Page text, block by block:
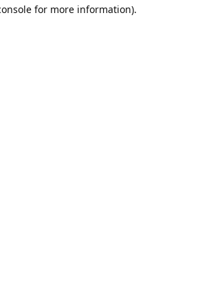
for more information).